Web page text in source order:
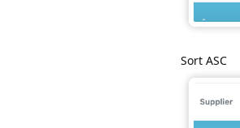
Sort ASC